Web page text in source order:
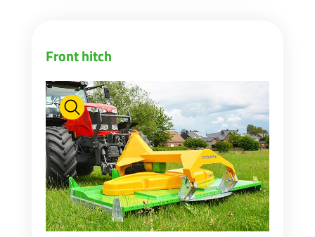
Front hitch